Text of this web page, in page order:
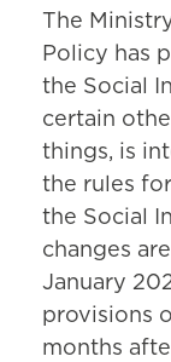
The
Policy has
the Social
certain
things, is
the rules
the Social
changes
January
provisions
months